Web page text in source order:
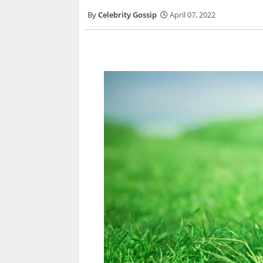
Celebrity Gossip April 07, 2022